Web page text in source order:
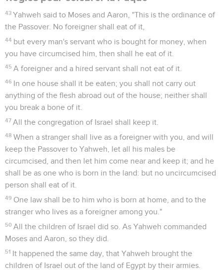
43 Yahweh said to Moses and Aaron, "This is the ordinance of
the Passover. No foreigner shall eat of it,
44 but every man's servant who is bought for money, when
you have circumcised him, then shall he eat of it.
45 A foreigner and a hired servant shall not eat of it.
46 In one house shall it be eaten; you shall not carry out
anything of the flesh abroad out of the house; neither shall
you break a bone of it.
47 All the congregation of Israel shall keep it.
48 When a stranger shall live as a foreigner with you, and will
keep the Passover to Yahweh, let all his males be
circumcised, and then let him come near and keep it; and he
shall be as one who is born in the land: but no uncircumcised
person shall eat of it.
49 One law shall be to him who is born at home, and to the
stranger who lives as a foreigner among you."
50 All the children of Israel did so. As Yahweh commanded
Moses and Aaron, so they did.
51 It happened the same day, that Yahweh brought the
children of Israel out of the land of Egypt by their armies.